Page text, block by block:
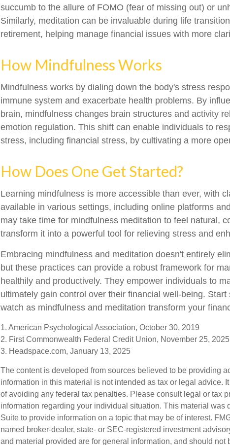
succumb to the allure of FOMO (fear of missing out) or
Similarly, meditation can be invaluable during life
retirement, helping manage financial issues with more
How Mindfulness Works
Mindfulness works by dialing down the body's stress
immune system and exacerbate health problems. By
brain, mindfulness changes brain structures and activity
emotion regulation. This shift can enable individuals to
stress, including financial stress, by cultivating a more
How Does One Get Started?
Learning mindfulness is more accessible than ever, with
available in various settings, including online platforms
may take time for mindfulness meditation to feel natural,
transform it into a powerful tool for relieving stress and
Embracing mindfulness and meditation doesn't entirely
but these practices can provide a robust framework for
healthily and productively. They empower individuals to
ultimately gain control over their financial well-being. Start
watch as mindfulness and meditation transform your
1. American Psychological Association, October 30, 2019
2. First Commonwealth Federal Credit Union, November 25, 2025
3. Headspace.com, January 13, 2025
The content is developed from sources believed to be providing
information in this material is not intended as tax or legal advice.
of avoiding any federal tax penalties. Please consult legal or tax
information regarding your individual situation. This material was
Suite to provide information on a topic that may be of interest.
named broker-dealer, state- or SEC-registered investment
and material provided are for general information, and should not